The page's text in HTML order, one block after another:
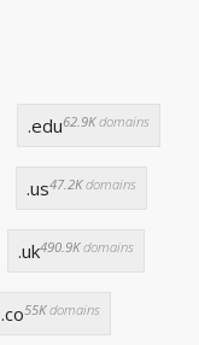
.edu62.9Kdomains
.us47.2Kdomains
.uk490.9Kdomains
.co55Kdomains